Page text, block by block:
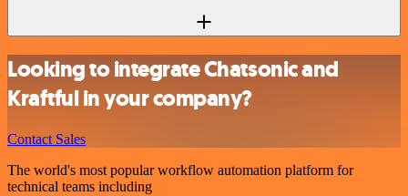
Looking to integrate Chatsonic and
Kraftful in your company?
Contact Sales
The world's most popular workflow automation platform for
technical teams including